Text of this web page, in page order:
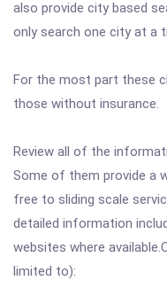
also provide city based
only search one city at a
For the most part these
those without insurance.
Review all of the
Some of them provide a
free to sliding scale
detailed information
websites where
limited to):